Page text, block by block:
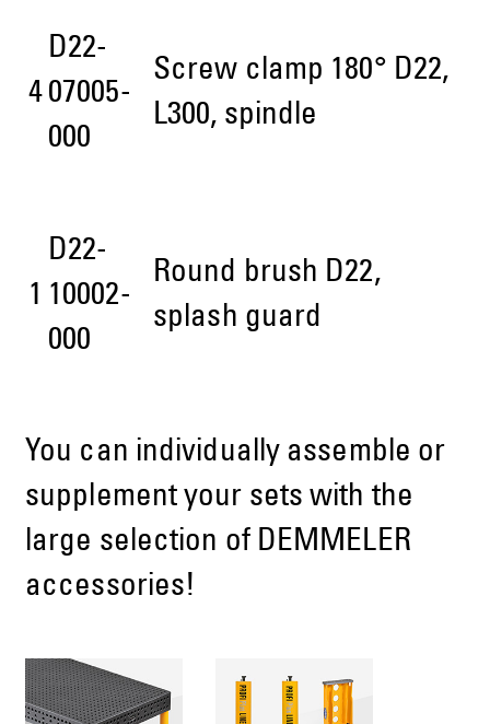
4
D22-
07005-
000
Screw clamp 180° D22,
L300, spindle
1
D22-
10002-
000
Round brush D22,
splash guard
You can individually assemble or
supplement your sets with the
large selection of DEMMELER
accessories!